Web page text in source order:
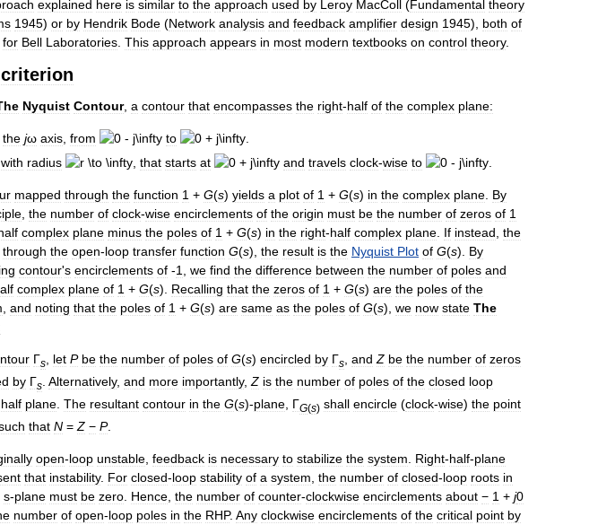
explained here is similar to the approach used by Leroy MacColl (Fundamental theory
1945) or by Hendrik Bode (Network analysis and feedback amplifier design 1945), both of
for Bell Laboratories. This approach appears in most modern textbooks on control theory.
criterion
Nyquist Contour, a contour that encompasses the right-half of the complex plane:
the jω axis, from to
.
with radius , that starts at and travels clock-wise to .
mapped through the function 1 + G(s) yields a plot of 1 + G(s) in the complex plane. By
, the number of clock-wise encirclements of the origin must be the number of zeros of 1
complex plane minus the poles of 1 + G(s) in the right-half complex plane. If instead, the
through the open-loop transfer function G(s), the result is the Nyquist Plot of G(s). By
contour's encirclements of -1, we find the difference between the number of poles and
complex plane of 1 + G(s). Recalling that the zeros of 1 + G(s) are the poles of the
, and noting that the poles of 1 + G(s) are same as the poles of G(s), we now state The
Γs, let P be the number of poles of G(s) encircled by Γs, and Z be the number of zeros
by Γs Alternatively, and more importantly, Z is the number of poles of the closed loop
half plane The resultant contour in the G(s)-plane ΓG(s) shall encircle (clock-wise) the point
that N = Z − P.
open-loop unstable feedback is necessary to stabilize the system Right-half-plane
that instability. For closed-loop stability of a system the number of closed-loop roots in
s-plane must be zero Hence the number of counter-clockwise encirclements about − 1 + j0
number of open-loop poles in the RHP. Any clockwise encirclements of the critical point by